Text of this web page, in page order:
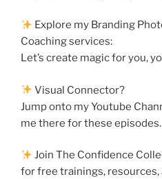
Explore my Branding
Coaching services:
Let’s create magic for you,
Visual Connector?
Jump onto my Youtube
me there for these episodes.
Join The Confidence
for free trainings,